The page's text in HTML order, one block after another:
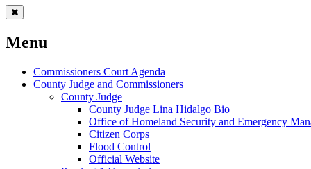
Menu
Commissioners Court Agenda
County Judge and Commissioners
County Judge
County Judge Lina Hidalgo Bio
Office of Homeland Security and Emergency
Citizen Corps
Flood Control
Official Website